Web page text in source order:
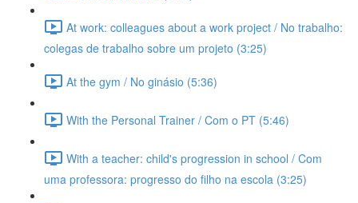
At work: colleagues about a work project / No trabalho:
colegas de trabalho sobre um projeto (3:25)
At the gym / No ginásio (5:36)
With the Personal Trainer / Com o PT (5:46)
With a teacher: child's progression in school / Com
uma professora: progresso do filho na escola (3:25)